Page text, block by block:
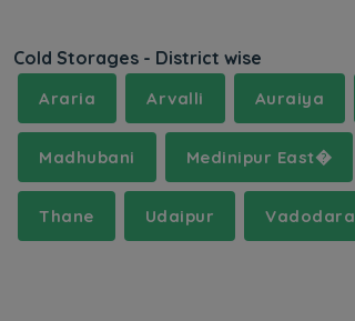
Cold Storages - District wise
Araria Arvalli Auraiya
Madhubani Medinipur East�
Thane Udaipur Vadodara